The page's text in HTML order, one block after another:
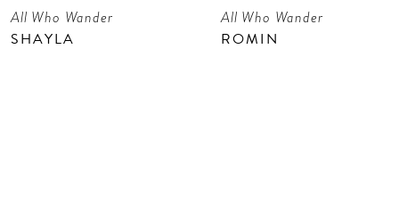
8
All Who Wander
SHAYLA
All Who Wander
ROMIN